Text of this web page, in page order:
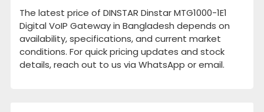
The latest price of DINSTAR Dinstar MTG1000-1E1
Digital VoIP Gateway in Bangladesh depends on
availability, specifications, and current market
conditions. For quick pricing updates and stock
details, reach out to us via WhatsApp or email.